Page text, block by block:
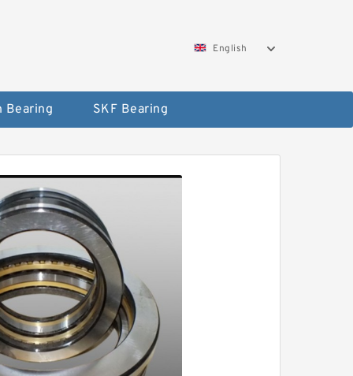
English
Bearing SKF Bearing